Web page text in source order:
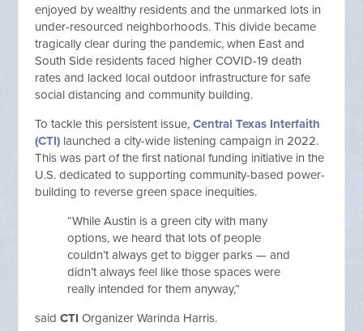
enjoyed by wealthy residents and the unmarked lots in
under-resourced neighborhoods. This divide became
tragically clear during the pandemic, when East and
South Side residents faced higher COVID-19 death
rates and lacked local outdoor infrastructure for safe
social distancing and community building.
To tackle this persistent issue,Central Texas Interfaith
(CTI) launched a city-wide listening campaign in 2022.
This was part of the first national funding initiative in the
U.S. dedicated to supporting community-based power-
building to reverse green space inequities.
“While Austin is a green city with many
options, we heard that lots of people
couldn’t always get to bigger parks — and
didn’t always feel like those spaces were
really intended for them anyway,”
saidCTI Organizer Warinda Harris.